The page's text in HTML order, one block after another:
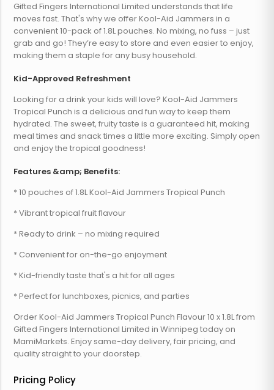
Gifted Fingers International Limited understands that life
moves fast. That's why we offer Kool-Aid Jammers in a
convenient 10-pack of 1.8L pouches. No mixing, no fuss – just
grab and go! They’re easy to store and even easier to enjoy,
making them a staple for any busy household.
Kid-Approved Refreshment
Looking for a drink your kids will love? Kool-Aid Jammers
Tropical Punch is a delicious and fun way to keep them
hydrated. The sweet, fruity taste is a guaranteed hit, making
meal times and snack times a little more exciting. Simply open
and enjoy the tropical goodness!
Features &amp; Benefits:
* 10 pouches of 1.8L Kool-Aid Jammers Tropical Punch
* Vibrant tropical fruit flavour
* Ready to drink – no mixing required
* Convenient for on-the-go enjoyment
* Kid-friendly taste that's a hit for all ages
* Perfect for lunchboxes, picnics, and parties
Order Kool-Aid Jammers Tropical Punch Flavour 10 x 1.8L from
Gifted Fingers International Limited in Winnipeg today on
MamiMarkets. Enjoy same-day delivery, fair pricing, and
quality straight to your doorstep.
Pricing Policy